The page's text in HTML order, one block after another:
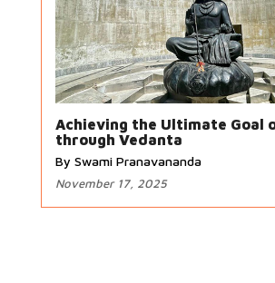
Achieving the Ultimate Goal
through Vedanta
By Swami Pranavananda
November 17, 2025